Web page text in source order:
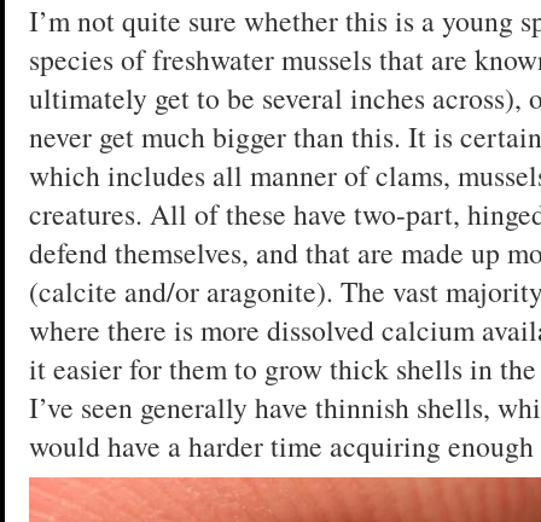
I’m not quite sure whether this is a young
species of freshwater mussels that are
ultimately get to be several inches across),
never get much bigger than this. It is
which includes all manner of clams,
creatures. All of these have two-part,
defend themselves, and that are made up
(calcite and/or aragonite). The vast
where there is more dissolved calcium
it easier for them to grow thick shells in
I’ve seen generally have thinnish shells,
would have a harder time acquiring